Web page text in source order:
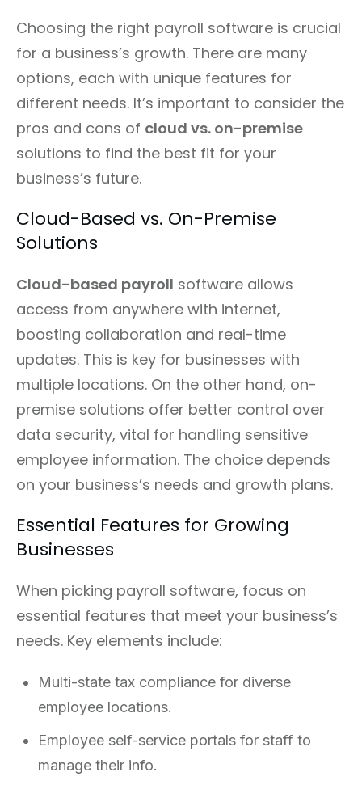
Choosing the right payroll software is crucial
for a business’s growth. There are many
options, each with unique features for
different needs. It’s important to consider the
pros and cons of cloud vs. on-premise
solutions to find the best fit for your
business’s future.
Cloud-Based vs. On-Premise
Solutions
Cloud-based payroll software allows
access from anywhere with internet,
boosting collaboration and real-time
updates. This is key for businesses with
multiple locations. On the other hand, on-
premise solutions offer better control over
data security, vital for handling sensitive
employee information. The choice depends
on your business’s needs and growth plans.
Essential Features for Growing
Businesses
When picking payroll software, focus on
essential features that meet your business’s
needs. Key elements include:
Multi-state tax compliance for diverse
employee locations.
Employee self-service portals for staff to
manage their info.